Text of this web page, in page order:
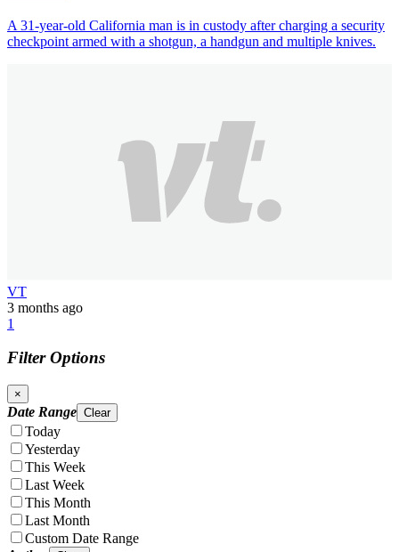
A 31-year-old California man is in custody after charging a security
checkpoint armed with a shotgun, a handgun and multiple knives.
VT
3 months ago
1
Filter Options
×
Date Range Clear
Today
Yesterday
This Week
Last Week
This Month
Last Month
Custom Date Range